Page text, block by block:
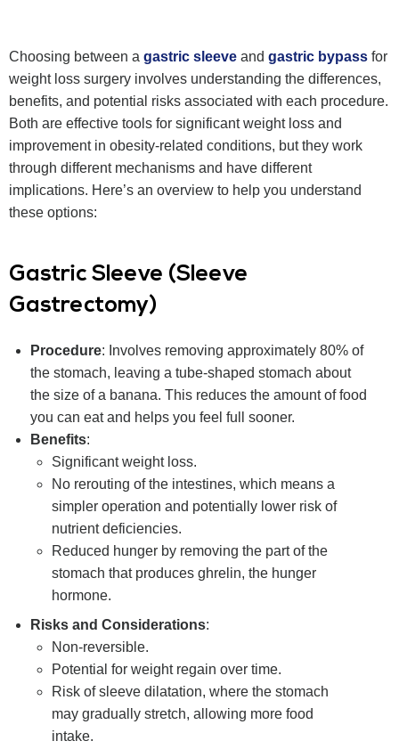
Choosing between a gastric sleeve and gastric bypass for
weight loss surgery involves understanding the differences,
benefits, and potential risks associated with each procedure.
Both are effective tools for significant weight loss and
improvement in obesity-related conditions, but they work
through different mechanisms and have different
implications. Here’s an overview to help you understand
these options:
Gastric Sleeve (Sleeve
Gastrectomy)
Procedure: Involves removing approximately 80% of
the stomach, leaving a tube-shaped stomach about
the size of a banana. This reduces the amount of food
you can eat and helps you feel full sooner.
Benefits:
Significant weight loss.
No rerouting of the intestines, which means a
simpler operation and potentially lower risk of
nutrient deficiencies.
Reduced hunger by removing the part of the
stomach that produces ghrelin, the hunger
hormone.
Risks and Considerations:
Non-reversible.
Potential for weight regain over time.
Risk of sleeve dilatation, where the stomach
may gradually stretch, allowing more food
intake.